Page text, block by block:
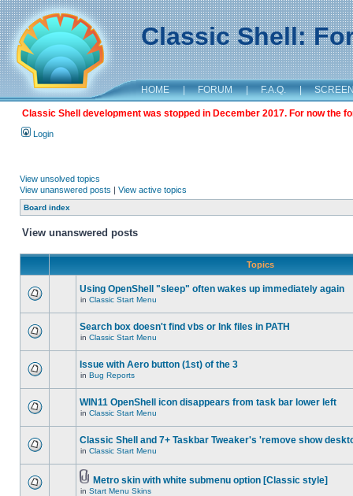
Classic Shell:
HOME | FORUM | F.A.Q. |
Classic Shell development was stopped in December 2017. For now the
Login
View unsolved topics
View unanswered posts | View active topics
Board index
View unanswered posts
Topics
Using OpenShell "sleep" often wakes up immediately again
in Classic Start Menu
Search box doesn't find vbs or lnk files in PATH
in Classic Start Menu
Issue with Aero button (1st) of the 3
in Bug Reports
WIN11 OpenShell icon disappears from task bar lower left
in Classic Start Menu
Classic Shell and 7+ Taskbar Tweaker's 'remove show
in Classic Start Menu
Metro skin with white submenu option [Classic style]
in Start Menu Skins